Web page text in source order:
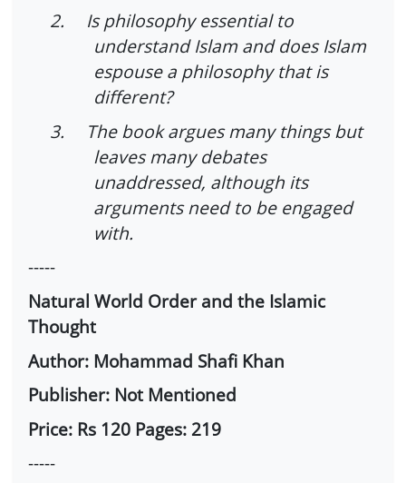
2.
Is philosophy essential to
understand Islam and does Islam
espouse a philosophy that is
different?
3.
The book argues many things but
leaves many debates
unaddressed, although its
arguments need to be engaged
with.
-----
Natural World Order and the Islamic
Thought
Author: Mohammad Shafi Khan
Publisher: Not Mentioned
Price: Rs 120 Pages: 219
-----